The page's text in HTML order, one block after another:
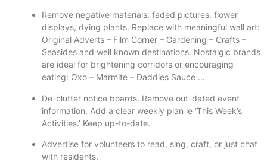
Remove negative materials: faded pictures, flower
displays, dying plants. Replace with meaningful wall art:
Original Adverts – Film Corner – Gardening – Crafts –
Seasides and well known destinations. Nostalgic brands
are ideal for brightening corridors or encouraging
eating: Oxo – Marmite – Daddies Sauce …
De-clutter notice boards. Remove out-dated event
information. Add a clear weekly plan ie ‘This Week’s
Activities.’ Keep up-to-date.
Advertise for volunteers to read, sing, craft, or just chat
with residents.